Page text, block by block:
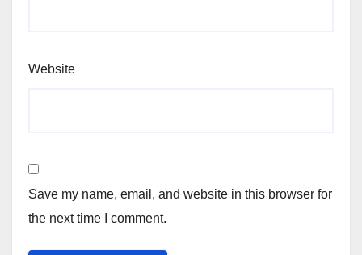
Website
Save my name, email, and website in this browser for
the next time I comment.